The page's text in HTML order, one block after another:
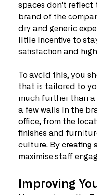
spaces don't reflect
brand of the
dry and generic
little incentive to
satisfaction and
To avoid this, you
that is tailored to
much further than a
a few walls in the
office, from the
finishes and
culture. By creating
maximise staff
Improving